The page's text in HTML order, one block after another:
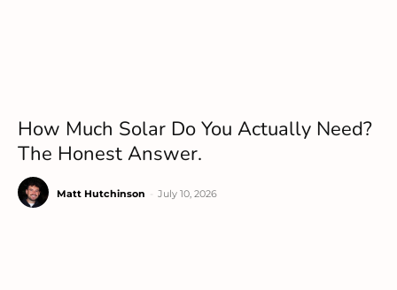
How Much Solar Do You Actually Need?
The Honest Answer.
Matt Hutchinson July 10, 2026